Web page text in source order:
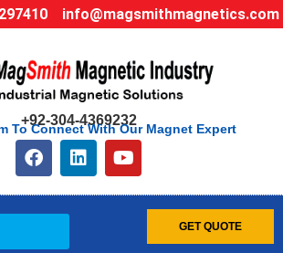
info@magsmithmagnetics.com
+92-304-4369232
To Connect With Our Magnet Expert
GET QUOTE